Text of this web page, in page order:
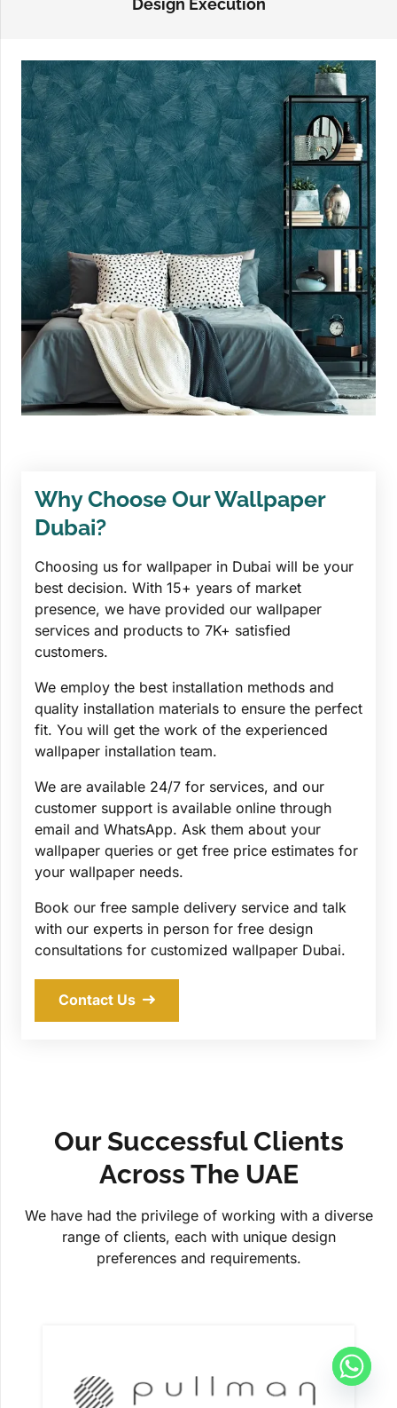
Design Execution
Why Choose Our Wallpaper
Dubai?
Choosing us for wallpaper in Dubai will be your
best decision. With 15+ years of market
presence, we have provided our wallpaper
services and products to 7K+ satisfied
customers.
We employ the best installation methods and
quality installation materials to ensure the perfect
fit. You will get the work of the experienced
wallpaper installation team.
We are available 24/7 for services, and our
customer support is available online through
email and WhatsApp. Ask them about your
wallpaper queries or get free price estimates for
your wallpaper needs.
Book our free sample delivery service and talk
with our experts in person for free design
consultations for customized wallpaper Dubai.
Contact Us
Our Successful Clients
Across The UAE
We have had the privilege of working with a diverse
range of clients, each with unique design
preferences and requirements.